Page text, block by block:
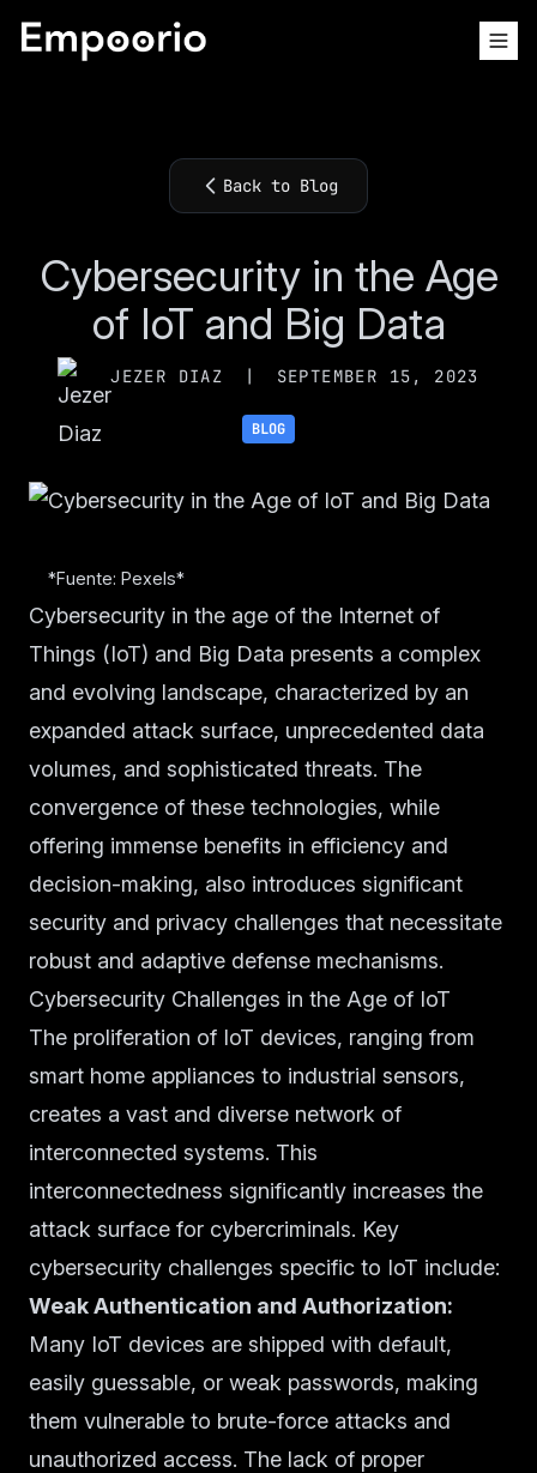
Back to Blog
Cybersecurity in the Age
of IoT and Big Data
JEZER DIAZ | SEPTEMBER 15, 2023
BLOG
*Fuente: Pexels*
Cybersecurity in the age of the Internet of
Things (IoT) and Big Data presents a complex
and evolving landscape, characterized by an
expanded attack surface, unprecedented data
volumes, and sophisticated threats. The
convergence of these technologies, while
offering immense benefits in efficiency and
decision-making, also introduces significant
security and privacy challenges that necessitate
robust and adaptive defense mechanisms.
Cybersecurity Challenges in the Age of IoT
The proliferation of IoT devices, ranging from
smart home appliances to industrial sensors,
creates a vast and diverse network of
interconnected systems. This
interconnectedness significantly increases the
attack surface for cybercriminals. Key
cybersecurity challenges specific to IoT include:
Weak Authentication and Authorization:
Many IoT devices are shipped with default,
easily guessable, or weak passwords, making
them vulnerable to brute-force attacks and
unauthorized access. The lack of proper